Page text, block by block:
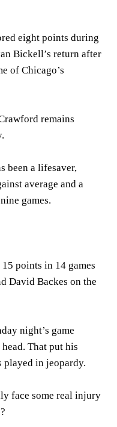
eight points during
Bickell’s return after
of Chicago’s
remains
been a lifesaver,
average and a
games.
points in 14 games
David Backes on the
night’s game
That put his
played in jeopardy.
face some real injury